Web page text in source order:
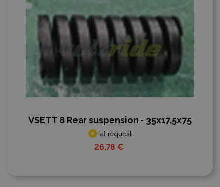
VSETT 8 Rear suspension - 35x17.5x75
at request
26,78 €